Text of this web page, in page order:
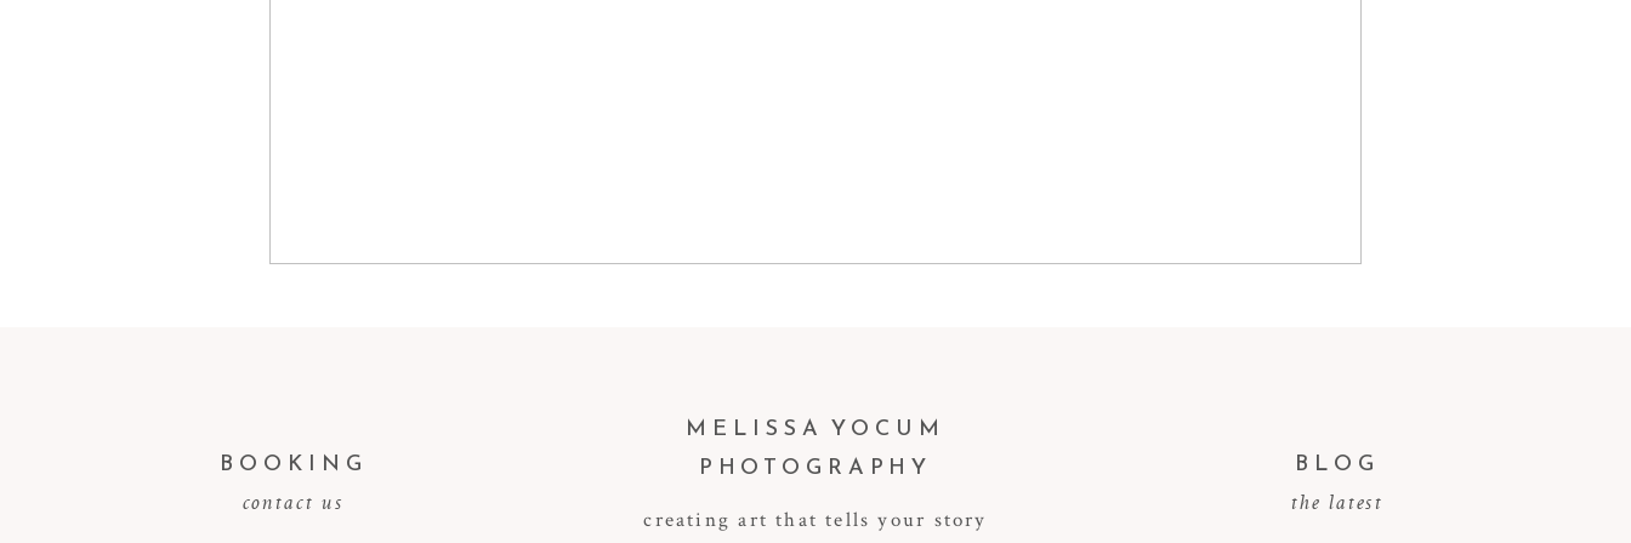
BOOKING
contact us
MELISSA YOCUM
PHOTOGRAPHY
creating art that tells your story
BLOG
the latest